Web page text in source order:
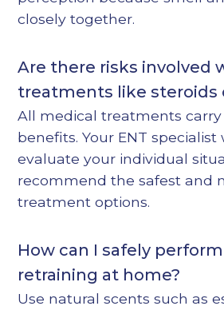
closely together.
Are there risks involved
treatments like steroids
All medical treatments carry
benefits. Your ENT
evaluate your individual
recommend the safest and
treatment options.
How can I safely
retraining at home?
Use natural scents such as